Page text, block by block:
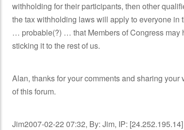
withholding for their participants, then other
the tax withholding laws will apply to everyone in
… probable(?) … that Members of Congress may
sticking it to the rest of us.
Alan, thanks for your comments and sharing
of this forum.
Jim2007-02-22 07:32, By: Jim, IP: [24.252.195.14]